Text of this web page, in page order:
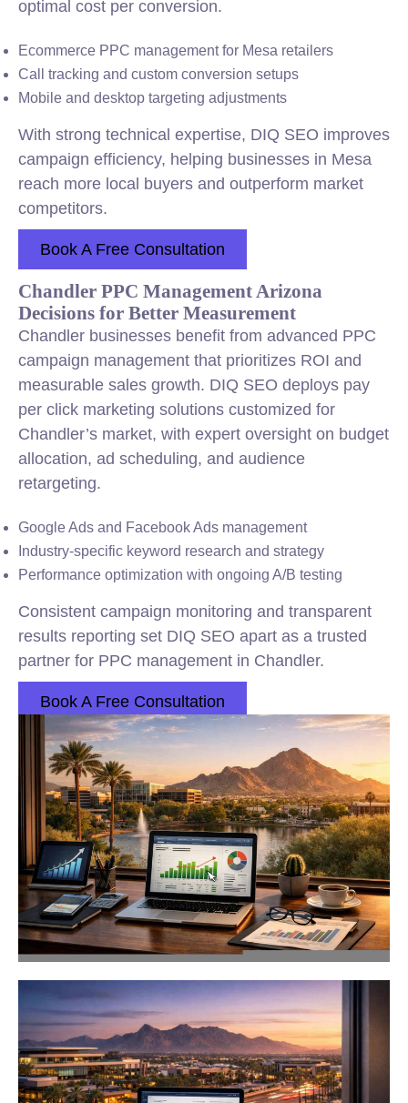
optimal cost per conversion.
Ecommerce PPC management for Mesa retailers
Call tracking and custom conversion setups
Mobile and desktop targeting adjustments
With strong technical expertise, DIQ SEO improves
campaign efficiency, helping businesses in Mesa
reach more local buyers and outperform market
competitors.
Book A Free Consultation
Chandler PPC Management Arizona
Decisions for Better Measurement
Chandler businesses benefit from advanced PPC
campaign management that prioritizes ROI and
measurable sales growth. DIQ SEO deploys pay
per click marketing solutions customized for
Chandler’s market, with expert oversight on budget
allocation, ad scheduling, and audience
retargeting.
Google Ads and Facebook Ads management
Industry-specific keyword research and strategy
Performance optimization with ongoing A/B testing
Consistent campaign monitoring and transparent
results reporting set DIQ SEO apart as a trusted
partner for PPC management in Chandler.
Book A Free Consultation